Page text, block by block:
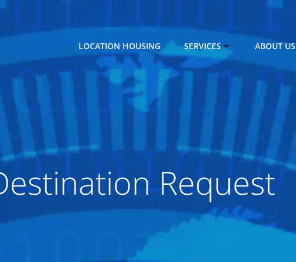
LOCATION HOUSING SERVICES ABOUT US
Request